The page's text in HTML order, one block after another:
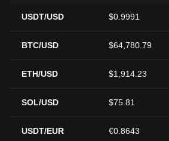
USDT/USD $0.9991
BTC/USD $64,780.79
ETH/USD $1,914.23
SOL/USD $75.81
USDT/EUR €0.8643